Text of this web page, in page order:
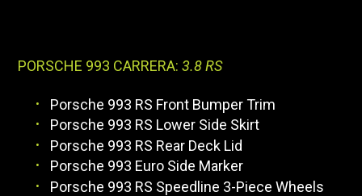
PORSCHE 993 CARRERA:3.8 RS
Porsche 993 RS Front Bumper Trim
Porsche 993 RS Lower Side Skirt
Porsche 993 RS Rear Deck Lid
Porsche 993 Euro Side Marker
Porsche 993 RS Speedline 3-Piece Wheels